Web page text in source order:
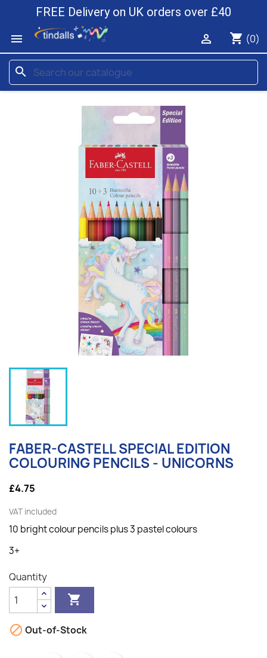
FREE Delivery on UK orders over £40

shopping_cart (0)

search
FABER-CASTELL SPECIAL EDITION
COLOURING PENCILS - UNICORNS
£4.75
VAT included
10 bright colour pencils plus 3 pastel colours
3+
Quantity

 Out-of-Stock